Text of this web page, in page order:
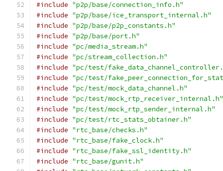
#include "p2p/base/connection_info.h"
#include "p2p/base/ice_transport_internal.h"
#include "p2p/base/p2p_constants.h"
#include "p2p/base/port.h"
#include "pc/media_stream.h"
#include "pc/stream_collection.h"
#include "pc/test/
#include "pc/test/
#include "pc/test/mock_data_channel.h"
#include "pc/test/mock_rtp_receiver_internal.h"
#include "pc/test/mock_rtp_sender_internal.h"
#include "pc/test/rtc_stats_obtainer.h"
#include "rtc_base/checks.h"
#include "rtc_base/fake_clock.h"
#include "rtc_base/fake_ssl_identity.h"
#include "rtc_base/gunit.h"